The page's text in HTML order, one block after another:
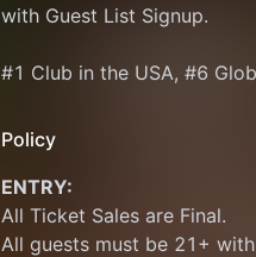
with Guest List Signup.
#1 Club in the USA, #6
Policy
ENTRY:
All Ticket Sales are Final.
All guests must be 21+